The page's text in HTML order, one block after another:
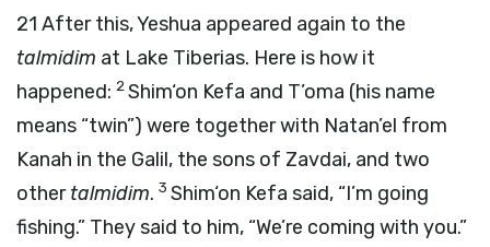
21 After this, Yeshua appeared again to the
talmidim at Lake Tiberias. Here is how it
happened: 2Shim‘on Kefa and T’oma (his name
means “twin”) were together with Natan’el from
Kanah in the Galil, the sons of Zavdai, and two
othertalmidim. 3 Shim‘on Kefa said, “I’m going
fishing.” They said to him, “We’re coming with you.”